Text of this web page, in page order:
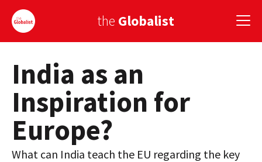
the Globalist
Sign Up
EUROPE
AMERICA
ASIA
India as an
Inspiration for
Europe?
What can India teach the EU regarding the key